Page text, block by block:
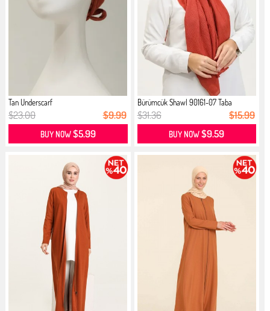
Tan Underscarf
$23.00 $9.99
BUY NOW$5.99
Bürümcük Shawl 90161-07 Taba
$31.36 $15.99
BUY NOW$9.59